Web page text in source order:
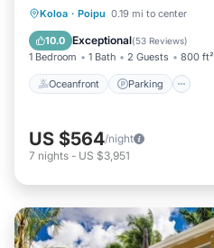
Koloa · Poipu 0.19 mi to center
10.0 Exceptional(53 Reviews)
1 Bedroom 1 Bath 2 Guests 800 ft²
Oceanfront Parking
Oceanfront Parking
Ocean View
US $564/night
7 nights - US $3,951